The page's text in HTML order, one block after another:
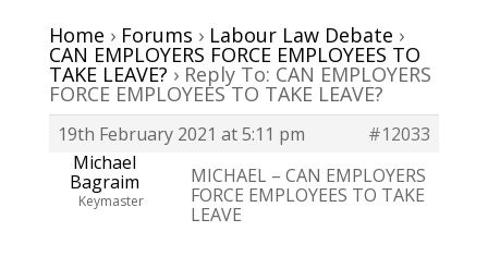
Home › Forums › Labour Law Debate ›
CAN EMPLOYERS FORCE EMPLOYEES TO
TAKE LEAVE? › Reply To: CAN EMPLOYERS
FORCE EMPLOYEES TO TAKE LEAVE?
19th February 2021 at 5:11 pm
#12033
Michael
Bagraim
Keymaster
MICHAEL – CAN EMPLOYERS
FORCE EMPLOYEES TO TAKE
LEAVE